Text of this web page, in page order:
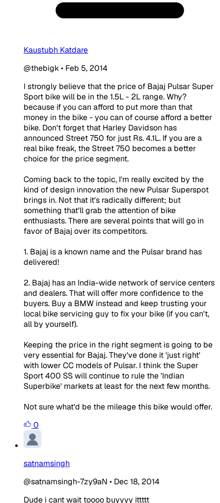
Kaustubh Katdare
@thebigk• Feb 5, 2014
I strongly believe that the price of Bajaj Pulsar Super
Sport bike will be in the 1.5L - 2L range. Why?
because if you can afford to put more than that
money in the bike - you can of course afford a better
bike. Don't forget that Harley Davidson has
announced Street 750 for just Rs. 4.1L. If you are a
real bike freak, the Street 750 becomes a better
choice for the price segment.
Coming back to the topic, I'm really excited by the
kind of design innovation the new Pulsar Superspot
brings in. Not that it's radically different; but
something that'll grab the attention of bike
enthusiasts. There are several points that will go in
favor of Bajaj over its competitors.
1. Bajaj is a known name and the Pulsar brand has
delivered!
2. Bajaj has an India-wide network of service centers
and dealers. That will offer more confidence to the
buyers. Buy a BMW instead and keep trusting your
local bike servicing guy to fix your bike (if you can't,
all by yourself).
Keeping the price in the right segment is going to be
very essential for Bajaj. They've done it 'just right'
with lower CC models of Pulsar. I think the Super
Sport 400 SS will continue to rule the 'Indian
Superbike' markets at least for the next few months.
Not sure what'd be the mileage this bike would offer.
0
satnamsingh
@satnamsingh-7zy9aN • Dec 18, 2014
Dude i cant wait toooo buyyyy ittttt